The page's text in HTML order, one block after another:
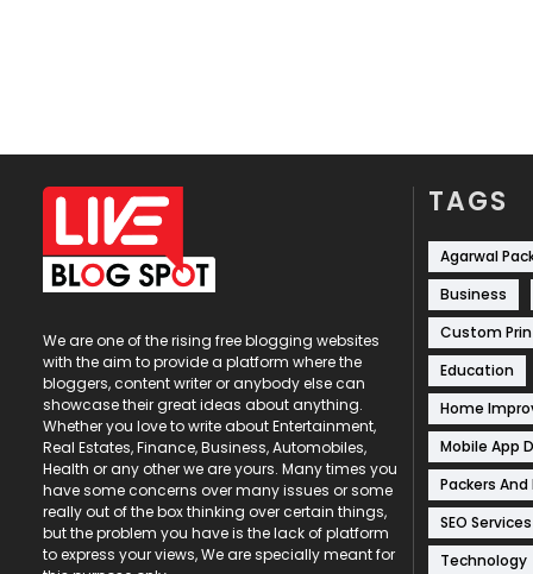
We are one of the rising free blogging websites
with the aim to provide a platform where the
bloggers, content writer or anybody else can
showcase their great ideas about anything.
Whether you love to write about Entertainment,
Real Estates, Finance, Business, Automobiles,
Health or any other we are yours. Many times you
have some concerns over many issues or some
really out of the box thinking over certain things,
but the problem you have is the lack of platform
to express your views, We are specially meant for
TAGS
Agarwal
Business
Custom
Education
Home
Mobile App
Packers And
SEO Services
Technology